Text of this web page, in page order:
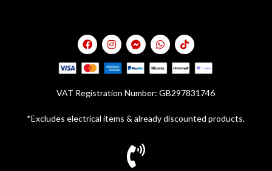
VAT Registration Number: GB297831746
*Excludes electrical items & already discounted products.